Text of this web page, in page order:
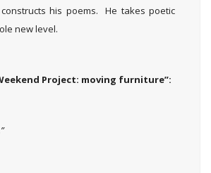
his poems. He takes poetic
new level.
Project: moving furniture”: